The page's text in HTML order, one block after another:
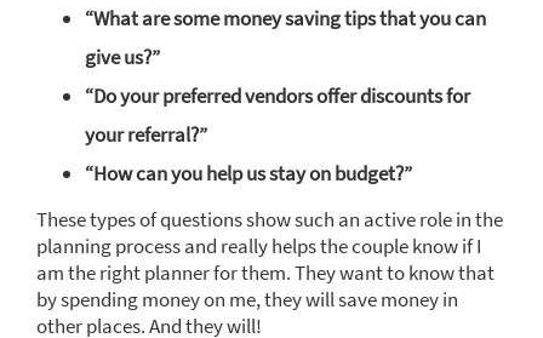
“What are some money saving tips that you can
give us?”
“Do your preferred vendors offer discounts for
your referral?”
“How can you help us stay on budget?”
These types of questions show such an active role in the
planning process and really helps the couple know if I
am the right planner for them. They want to know that
by spending money on me, they will save money in
other places. And they will!